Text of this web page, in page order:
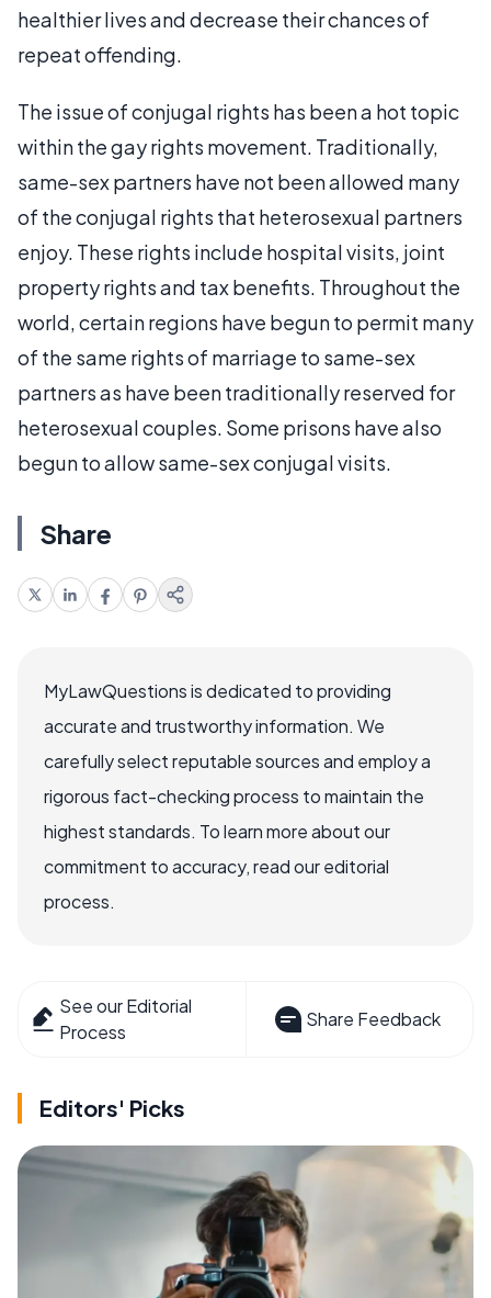
healthier lives and decrease their chances of
repeat offending.
The issue of conjugal rights has been a hot topic
within the gay rights movement. Traditionally,
same-sex partners have not been allowed many
of the conjugal rights that heterosexual partners
enjoy. These rights include hospital visits, joint
property rights and tax benefits. Throughout the
world, certain regions have begun to permit many
of the same rights of marriage to same-sex
partners as have been traditionally reserved for
heterosexual couples. Some prisons have also
begun to allow same-sex conjugal visits.
Share
MyLawQuestions is dedicated to providing
accurate and trustworthy information. We
carefully select reputable sources and employ a
rigorous fact-checking process to maintain the
highest standards. To learn more about our
commitment to accuracy, read our editorial
process.
See our Editorial
Process
Share Feedback
Editors' Picks